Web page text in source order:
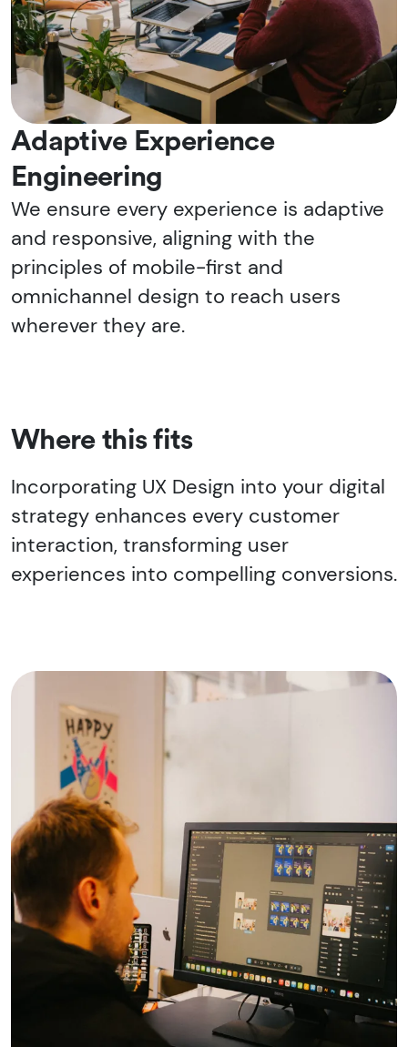
Adaptive Experience
Engineering
We ensure every experience is adaptive
and responsive, aligning with the
principles of mobile-first and
omnichannel design to reach users
wherever they are.
Where this fits
Incorporating UX Design into your digital
strategy enhances every customer
interaction, transforming user
experiences into compelling conversions.